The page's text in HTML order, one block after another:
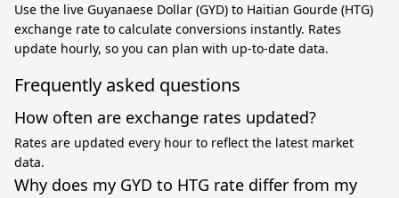
Use the live Guyanaese Dollar (GYD) to Haitian Gourde (HTG)
exchange rate to calculate conversions instantly. Rates
update hourly, so you can plan with up-to-date data.
Frequently asked questions
How often are exchange rates updated?
Rates are updated every hour to reflect the latest market
data.
Why does my GYD to HTG rate differ from my